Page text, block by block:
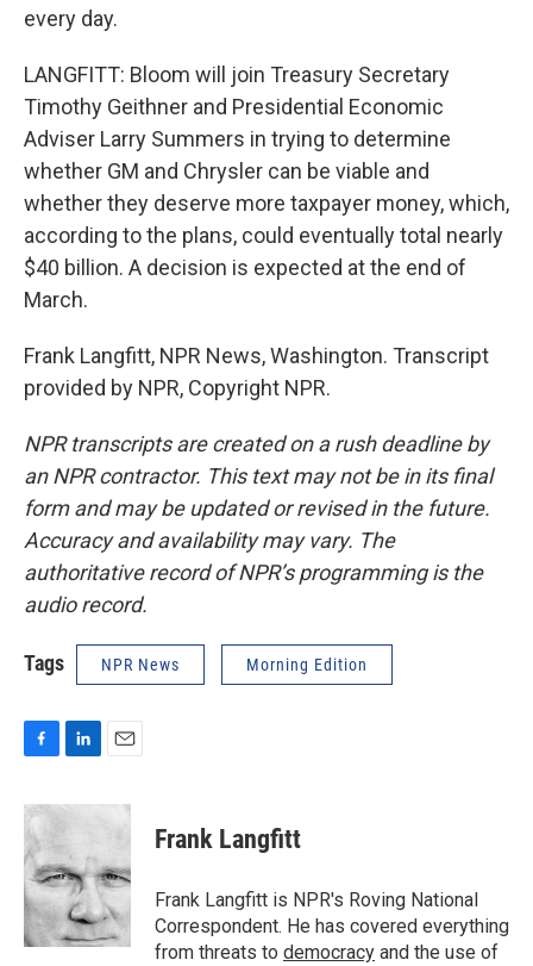
every day.
LANGFITT: Bloom will join Treasury Secretary
Timothy Geithner and Presidential Economic
Adviser Larry Summers in trying to determine
whether GM and Chrysler can be viable and
whether they deserve more taxpayer money, which,
according to the plans, could eventually total nearly
$40 billion. A decision is expected at the end of
March.
Frank Langfitt, NPR News, Washington. Transcript
provided by NPR, Copyright NPR.
NPR transcripts are created on a rush deadline by
an NPR contractor. This text may not be in its final
form and may be updated or revised in the future.
Accuracy and availability may vary. The
authoritative record of NPR’s programming is the
audio record.
Tags NPR News Morning Edition
c
e
b
o
o
k
n
e
d
I
n
a
Frank Langfitt
Frank Langfitt is NPR's Roving National
Correspondent. He has covered everything
from threats to democracy and the use of